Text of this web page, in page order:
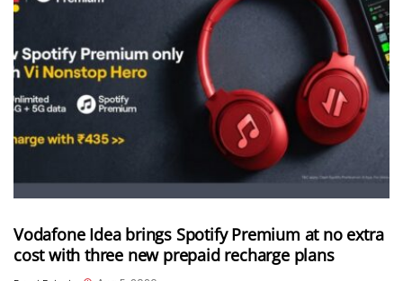
Vodafone Idea brings Spotify Premium at no extra
cost with three new prepaid recharge plans